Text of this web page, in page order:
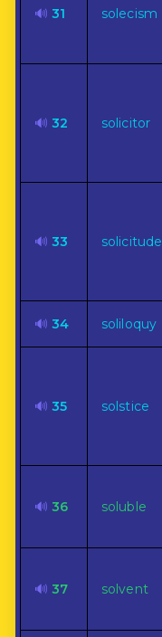
🔊 31 solecism
🔊 32 solicitor
🔊 33 solicitude
🔊 34 soliloquy
🔊 35 solstice
🔊 36 soluble
🔊 37 solvent